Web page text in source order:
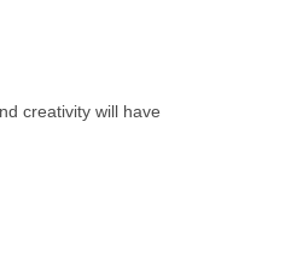
creativity will have